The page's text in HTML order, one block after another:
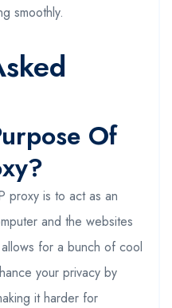
smoothly.
Of
proxy is to act as an
and the websites
for a bunch of cool
your privacy by
it harder for